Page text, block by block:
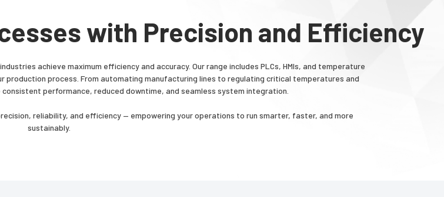
with Precision and Efficiency
achieve maximum efficiency and accuracy. Our range includes PLCs, HMIs, and temperature
process. From automating manufacturing lines to regulating critical temperatures and
performance, reduced downtime, and seamless system integration.
reliability, and efficiency — empowering your operations to run smarter, faster, and more
sustainably.